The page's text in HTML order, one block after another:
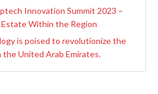
Innovation Summit 2023 –
Within the Region
is poised to revolutionize the
United Arab Emirates.